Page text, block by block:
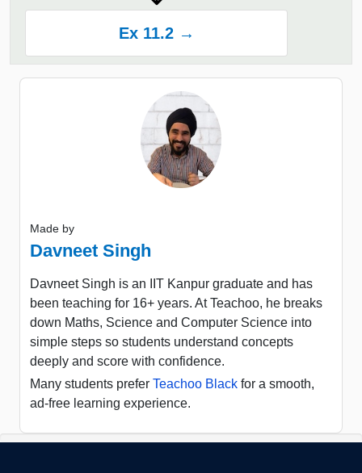
Ex 11.2 →
Made by
Davneet Singh
Davneet Singh is an IIT Kanpur graduate and has
been teaching for 16+ years. At Teachoo, he breaks
down Maths, Science and Computer Science into
simple steps so students understand concepts
deeply and score with confidence.
Many students prefer Teachoo Black for a smooth,
ad-free learning experience.